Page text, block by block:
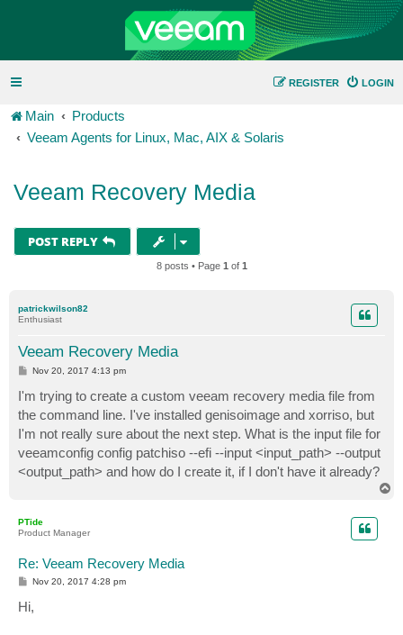
LOGIN
REGISTER
Main
Products
Veeam Agents for Linux, Mac, AIX & Solaris
Veeam Recovery Media
POST REPLY
8 posts • Page 1 of 1
patrickwilson82
Enthusiast
Veeam Recovery Media
P
t
Nov 20, 2017 4:13 pm
I'm trying to create a custom veeam recovery media file from
the command line. I've installed genisoimage and xorriso, but
I'm not really sure about the next step. What is the input file for
veeamconfig config patchiso --efi --input <input_path> --output
<output_path> and how do I create it, if I don't have it already?
PTide
Product Manager
Re: Veeam Recovery Media
P
s
t
Nov 20, 2017 4:28 pm
Hi,